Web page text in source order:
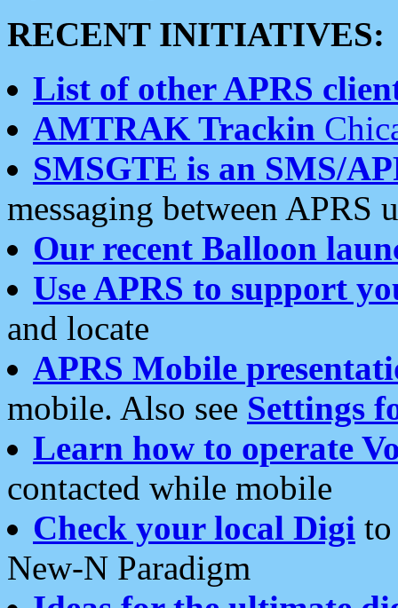
RECENT INITIATIVES:
List of other APRS
AMTRAK Trackin
SMSGTE is an SMS/
messaging between APRS
Our recent Balloon
Use APRS to support
and locate
APRS Mobile
mobile. Also see Settings
Learn how to operate
contacted while mobile
Check your local Digi
New-N Paradigm